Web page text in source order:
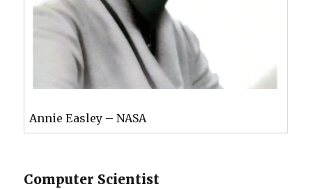
Annie Easley – NASA
Computer Scientist